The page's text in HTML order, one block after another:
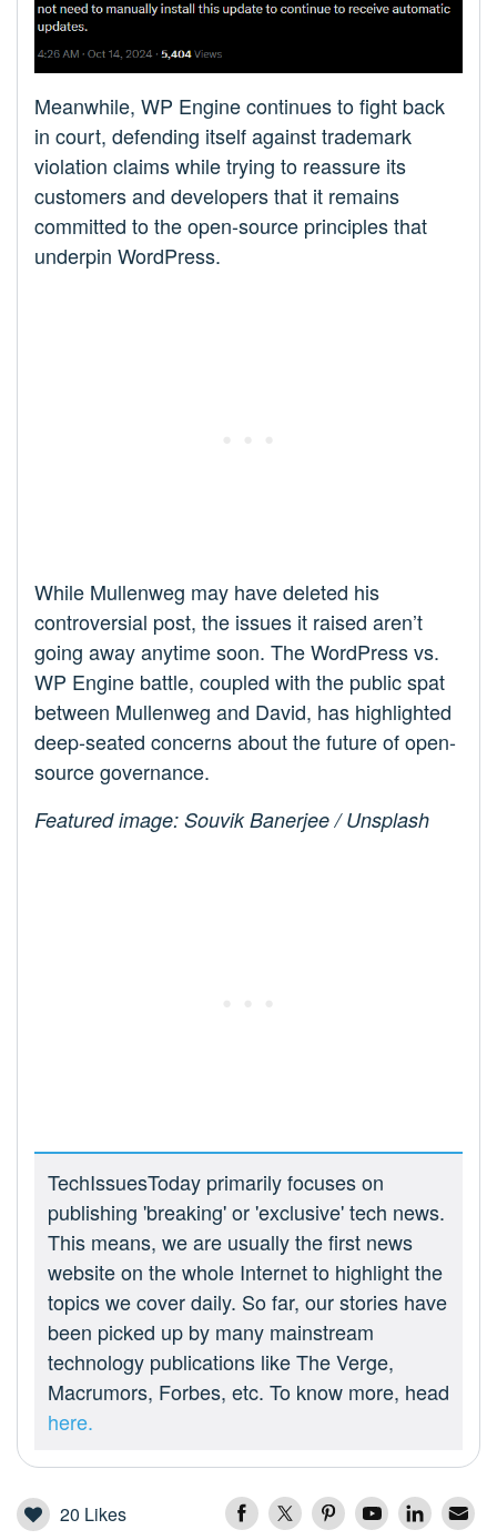
Meanwhile, WP Engine continues to fight back
in court, defending itself against trademark
violation claims while trying to reassure its
customers and developers that it remains
committed to the open-source principles that
underpin WordPress.
While Mullenweg may have deleted his
controversial post, the issues it raised aren’t
going away anytime soon. The WordPress vs.
WP Engine battle, coupled with the public spat
between Mullenweg and David, has highlighted
deep-seated concerns about the future of open-
source governance.
Featured image: Souvik Banerjee / Unsplash
TechIssuesToday primarily focuses on
publishing 'breaking' or 'exclusive' tech news.
This means, we are usually the first news
website on the whole Internet to highlight the
topics we cover daily. So far, our stories have
been picked up by many mainstream
technology publications like The Verge,
Macrumors, Forbes, etc. To know more, head
here.
20 Likes